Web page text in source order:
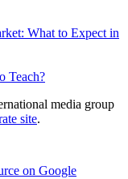
What to Expect in
Teach?
media group
site.
on Google